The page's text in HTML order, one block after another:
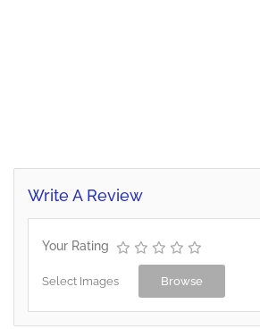
Write A Review
Your Rating
Select Images Browse